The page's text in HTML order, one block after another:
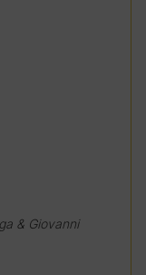
& Giovanni